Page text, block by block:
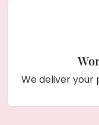
We deliver your